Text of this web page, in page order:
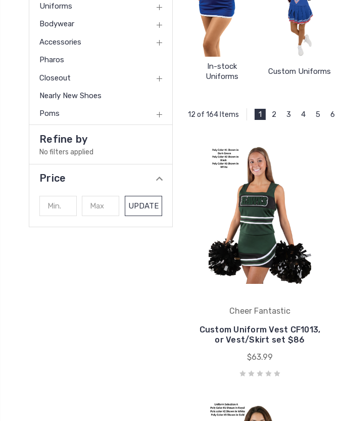
Uniforms
Bodywear
Accessories
Pharos
Closeout
Nearly New Shoes
Poms
Refine by
No filters applied
Price
UPDATE
In-stock
Uniforms
Custom Uniforms
12 of 164 Items 1 2 3 4 5 6
Cheer Fantastic
Custom Uniform Vest CF1013,
or Vest/Skirt set $86
$63.99